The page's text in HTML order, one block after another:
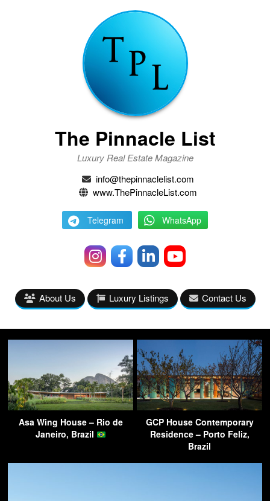
The Pinnacle List
Luxury Real Estate Magazine
info@thepinnaclelist.com
www.ThePinnacleList.com
Telegram WhatsApp
About Us Luxury Listings Contact Us
Asa Wing House – Rio de
Janeiro, Brazil
GCP House Contemporary
Residence – Porto Feliz,
Brazil